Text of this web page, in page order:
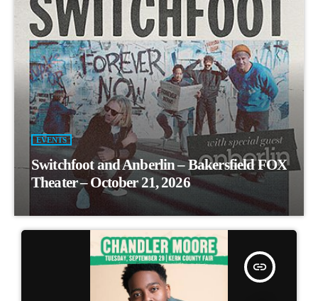
EVENTS
Switchfoot and Anberlin – Bakersfield FOX
Theater – October 21, 2026
insert_link